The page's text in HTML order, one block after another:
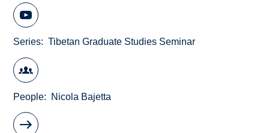
Series Tibetan Graduate Studies Seminar
People Nicola Bajetta